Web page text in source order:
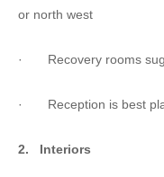
or north west
· Recovery rooms
· Reception is best
2. Interiors